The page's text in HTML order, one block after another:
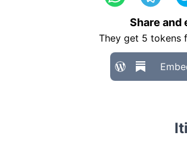
Share and
They get 5 tokens